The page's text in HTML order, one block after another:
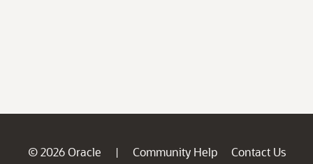
© 2026 Oracle | Community Help
Contact Us